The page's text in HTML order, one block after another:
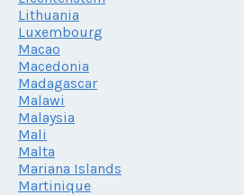
Lithuania
Luxembourg
Macao
Macedonia
Madagascar
Malawi
Malaysia
Mali
Malta
Mariana Islands
Martinique